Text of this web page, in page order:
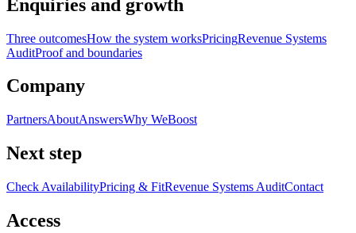
Enquiries and growth
Three outcomesHow the system worksPricingRevenue Systems
AuditProof and boundaries
Company
PartnersAboutAnswersWhy WeBoost
Next step
Check AvailabilityPricing & FitRevenue Systems AuditContact
Access